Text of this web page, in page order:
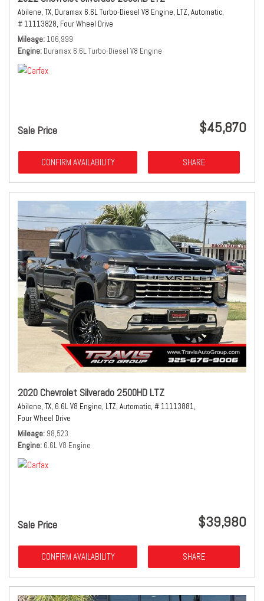
Abilene, TX, Duramax 6.6L Turbo-Diesel V8 Engine, LTZ, Automatic,
# 11113828, Four Wheel Drive
Mileage 106,999
Engine Duramax 6.6L Turbo-Diesel V8 Engine
Sale Price $45,870
CONFIRM AVAILABILITY SHARE
2020 Chevrolet Silverado 2500HD LTZ
Abilene, TX, 6.6L V8 Engine, LTZ, Automatic, # 11113881,
Four Wheel Drive
Mileage 98,523
Engine 6.6L V8 Engine
Sale Price $39,980
CONFIRM AVAILABILITY SHARE